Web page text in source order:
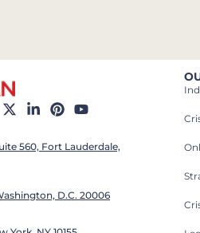
560, Fort Lauderdale,
D.C. 20006